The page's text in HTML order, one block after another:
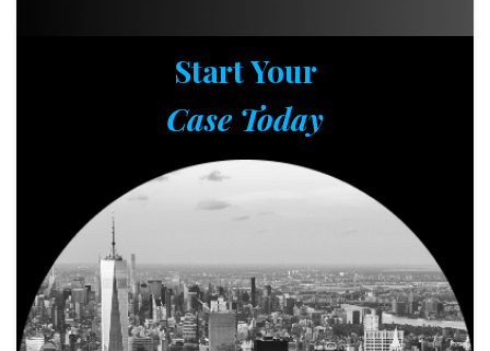
Start Your
Case Today